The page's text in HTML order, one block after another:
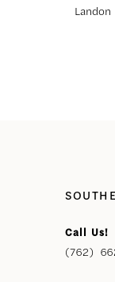
13
Landon
Call Us!
(762)